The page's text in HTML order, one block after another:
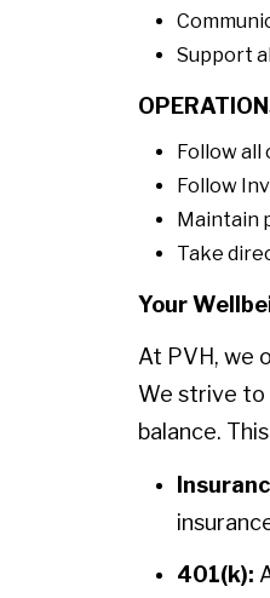
Support
Follow all
Follow
Maintain
Take
Your
At PVH, we
We strive to
balance.
401(k):